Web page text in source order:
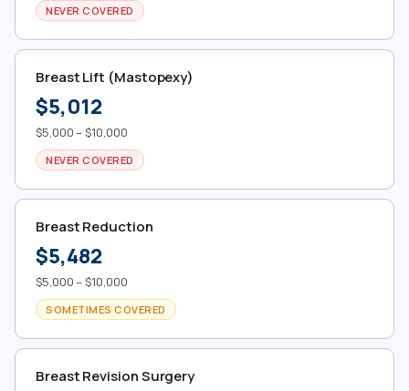
NEVER COVERED
Breast Lift (Mastopexy)
$5,012
$5,000 – $10,000
NEVER COVERED
Breast Reduction
$5,482
$5,000 – $10,000
SOMETIMES COVERED
Breast Revision Surgery